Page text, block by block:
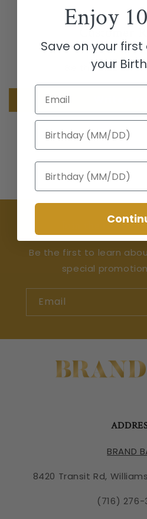
Customer
Be the first to
Join the Happy
Be the first to learn
special
Email
BRAND
8420 Transit Rd,
(716)
Enjoy
Save on your
your
Email
Birthday
Birthday